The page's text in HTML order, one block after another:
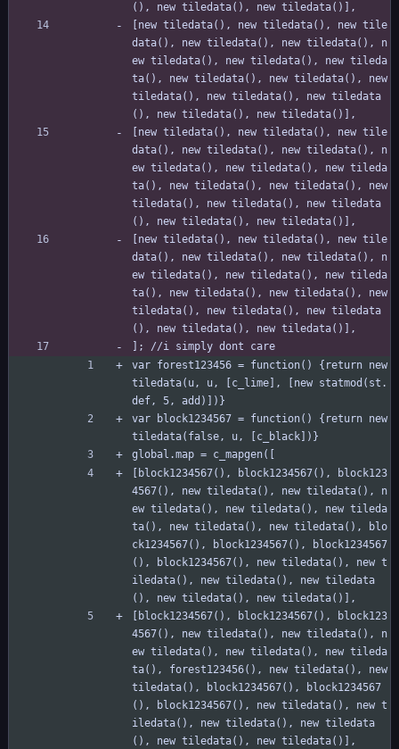
(), new tiledata(), new tiledata()],
[new tiledata(), new tiledata(), new tile
data(), new tiledata(), new tiledata(), n
ew tiledata(), new tiledata(), new tileda
ta(), new tiledata(), new tiledata(), new
tiledata(), new tiledata(), new tiledata
(), new tiledata(), new tiledata()],
[new tiledata(), new tiledata(), new tile
data(), new tiledata(), new tiledata(), n
ew tiledata(), new tiledata(), new tileda
ta(), new tiledata(), new tiledata(), new
tiledata(), new tiledata(), new tiledata
(), new tiledata(), new tiledata()],
[new tiledata(), new tiledata(), new tile
data(), new tiledata(), new tiledata(), n
ew tiledata(), new tiledata(), new tileda
ta(), new tiledata(), new tiledata(), new
tiledata(), new tiledata(), new tiledata
(), new tiledata(), new tiledata()],
]; //i simply dont care
var forest123456 = function() {return new
tiledata(u, u, [c_lime], [new statmod(st.
def, 5, add)])}
var block1234567 = function() {return new
tiledata(false, u, [c_black])}
global.map = c_mapgen([
[block1234567(), block1234567(), block123
4567(), new tiledata(), new tiledata(), n
ew tiledata(), new tiledata(), new tileda
ta(), new tiledata(), new tiledata(), blo
ck1234567(), block1234567(), block1234567
(), block1234567(), new tiledata(), new t
iledata(), new tiledata(), new tiledata
(), new tiledata(), new tiledata()],
[block1234567(), block1234567(), block123
4567(), new tiledata(), new tiledata(), n
ew tiledata(), new tiledata(), new tileda
ta(), forest123456(), new tiledata(), new
tiledata(), block1234567(), block1234567
(), block1234567(), new tiledata(), new t
iledata(), new tiledata(), new tiledata
(), new tiledata(), new tiledata()],